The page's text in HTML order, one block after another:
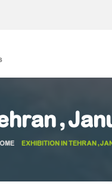
EXHIBITION IN TEHRAN,